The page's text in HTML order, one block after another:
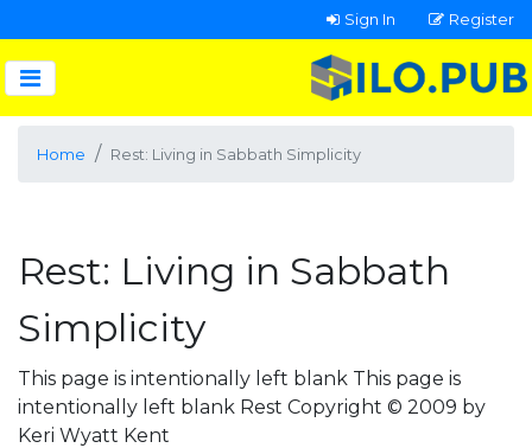
Sign In Register
Home Rest: Living in Sabbath Simplicity
Rest: Living in Sabbath
Simplicity
This page is intentionally left blank This page is
intentionally left blank Rest Copyright © 2009 by
Keri Wyatt Kent